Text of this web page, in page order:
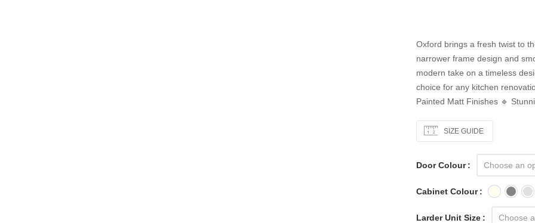
Oxford brings a fresh twist to
narrower frame design and
modern take on a timeless
choice for any kitchen
Painted Matt Finishes 🔹
SIZE GUIDE
Door Colour
Cabinet Colour
Larder Unit Size